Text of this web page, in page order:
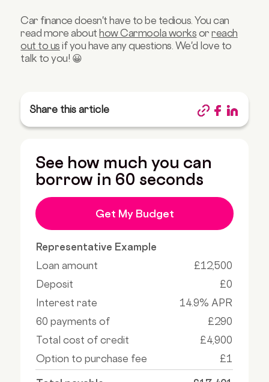
Car finance doesn't have to be tedious. You can
read more about how Carmoola works orreach
out to us if you have any questions. We'd love to
talk to you! 😀
Share this article
See how much you can
borrow in 60 seconds
Get My Budget
Representative Example
Loan amount
£12,500
Deposit
£0
Interest rate
14.9% APR
60 payments of
£290
Total cost of credit
£4,900
Option to purchase fee
£1